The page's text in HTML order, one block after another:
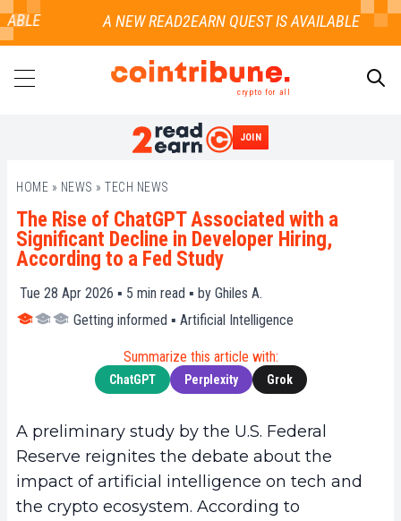
crypto for all
JOIN
HOME » NEWS » TECH NEWS
The Rise of ChatGPT Associated with a
Significant Decline in Developer Hiring,
According to a Fed Study
Tue 28 Apr 2026 ▪ 5 min read ▪ by Ghiles A.
Getting informed ▪ Artificial Intelligence
Summarize this article with:
ChatGPT Perplexity Grok
A preliminary study by the U.S. Federal
Reserve reignites the debate about the
impact of artificial intelligence on tech and
the crypto ecosystem. According to